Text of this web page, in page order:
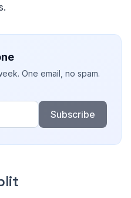
One email, no spam.
Subscribe